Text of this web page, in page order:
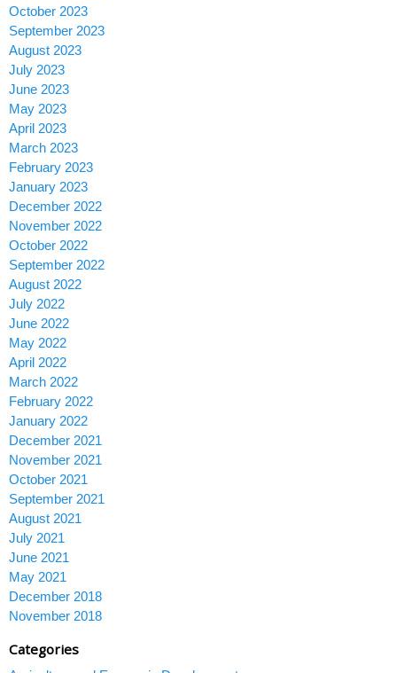
October 2023
September 2023
August 2023
July 2023
June 2023
May 2023
April 2023
March 2023
February 2023
January 2023
December 2022
November 2022
October 2022
September 2022
August 2022
July 2022
June 2022
May 2022
April 2022
March 2022
February 2022
January 2022
December 2021
November 2021
October 2021
September 2021
August 2021
July 2021
June 2021
May 2021
December 2018
November 2018
Categories